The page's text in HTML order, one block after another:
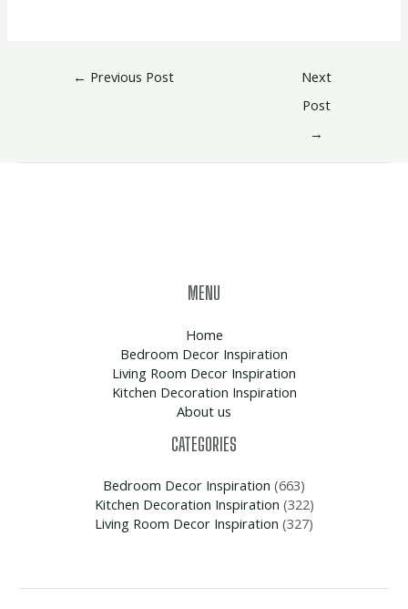
← Previous Post
Next
Post
→
MENU
Home
Bedroom Decor Inspiration
Living Room Decor Inspiration
Kitchen Decoration Inspiration
About us
CATEGORIES
Bedroom Decor Inspiration (663)
Kitchen Decoration Inspiration (322)
Living Room Decor Inspiration (327)